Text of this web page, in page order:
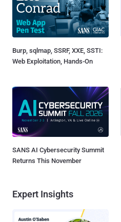
Burp, sqlmap, SSRF, XXE, SSTI:
Web Exploitation, Hands-On
SANS AI Cybersecurity Summit
Returns This November
Expert Insights